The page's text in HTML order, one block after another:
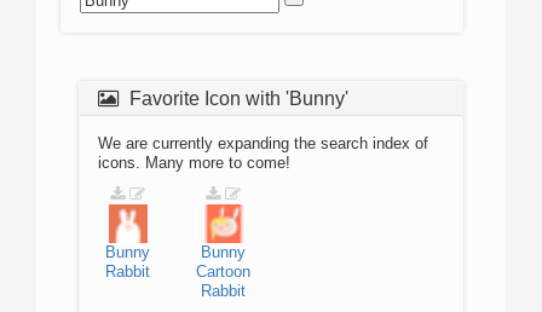
Favorite Icon with 'Bunny'
We are currently expanding the search index of
icons. Many more to come!
Bunny
Rabbit
Bunny
Cartoon
Rabbit